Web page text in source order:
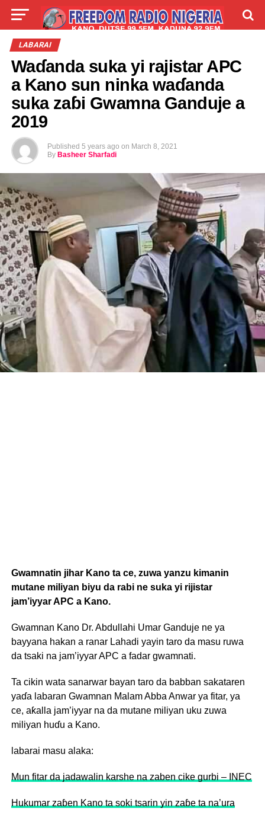
LIVE
LABARAI
Waɗanda suka yi rajistar APC
a Kano sun ninka waɗanda
suka zaɓi Gwamna Ganduje a
2019
Published 5 years ago on March 8, 2021
By Basheer Sharfadi
Gwamnatin jihar Kano ta ce, zuwa yanzu kimanin
mutane miliyan biyu da rabi ne suka yi rijistar
jam’iyyar APC a Kano.
Gwamnan Kano Dr. Abdullahi Umar Ganduje ne ya
bayyana hakan a ranar Lahadi yayin taro da masu ruwa
da tsaki na jam’iyyar APC a fadar gwamnati.
Ta cikin wata sanarwar bayan taro da babban sakataren
yaɗa labaran Gwamnan Malam Abba Anwar ya fitar, ya
ce, aƙalla jam’iyyar na da mutane miliyan uku zuwa
miliyan huɗu a Kano.
labarai masu alaka:
Mun fitar da jadawalin karshe na zaben cike gurbi – INEC
Hukumar zaɓen Kano ta soki tsarin yin zaɓe ta na’ura